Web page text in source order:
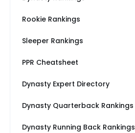
Rookie Rankings
Sleeper Rankings
PPR Cheatsheet
Dynasty Expert Directory
Dynasty Quarterback Rankings
Dynasty Running Back Rankings